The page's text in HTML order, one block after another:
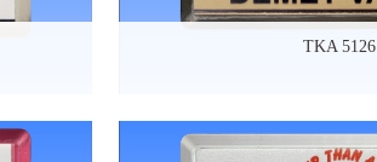
TKA 5126